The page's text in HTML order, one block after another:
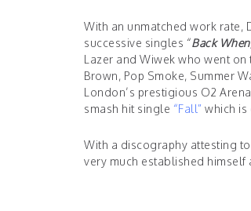
With an unmatched work rate,
successive singles “Back
Lazer and Wiwek who went
Brown, Pop Smoke, Summer
London’s prestigious O2
smash hit single “Fall” which is
With a discography attesting
very much established himself